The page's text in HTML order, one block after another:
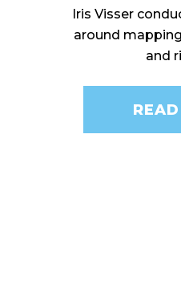
Iris Visser
around
and